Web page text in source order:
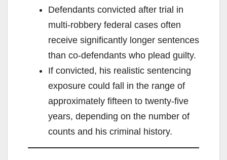
Defendants convicted after trial in
multi‑robbery federal cases often
receive significantly longer sentences
than co‑defendants who plead guilty.
If convicted, his realistic sentencing
exposure could fall in the range of
approximately fifteen to twenty‑five
years, depending on the number of
counts and his criminal history.